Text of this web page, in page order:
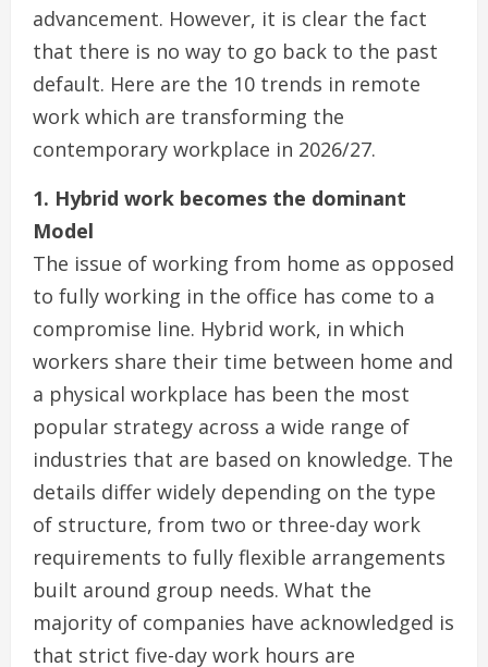
advancement. However, it is clear the fact
that there is no way to go back to the past
default. Here are the 10 trends in remote
work which are transforming the
contemporary workplace in 2026/27.
1. Hybrid work becomes the dominant
Model
The issue of working from home as opposed
to fully working in the office has come to a
compromise line. Hybrid work, in which
workers share their time between home and
a physical workplace has been the most
popular strategy across a wide range of
industries that are based on knowledge. The
details differ widely depending on the type
of structure, from two or three-day work
requirements to fully flexible arrangements
built around group needs. What the
majority of companies have acknowledged is
that strict five-day work hours are